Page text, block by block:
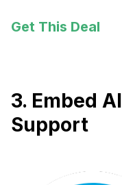
Get This Deal
3. Embed
Support